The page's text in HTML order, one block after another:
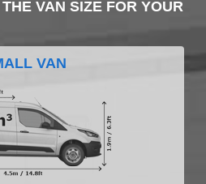
VAN SIZE FOR YOUR
VAN